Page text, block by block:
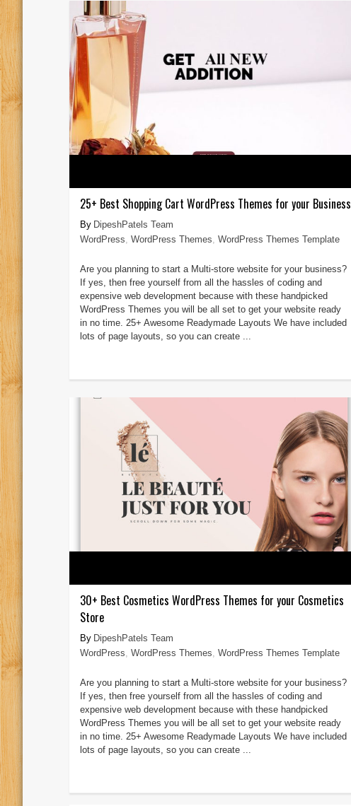
25+ Best Shopping Cart WordPress Themes for your Business
DipeshPatels Team
WordPress WordPress Themes WordPress Themes Template
Are you planning to start a Multi-store website for your business?
If yes, then free yourself from all the hassles of coding and
expensive web development because with these handpicked
WordPress Themes you will be all set to get your website ready
in no time. 25+ Awesome Readymade Layouts We have included
lots of page layouts, so you can create ...
30+ Best Cosmetics WordPress Themes for your Cosmetics
Store
DipeshPatels Team
WordPress WordPress Themes WordPress Themes Template
Are you planning to start a Multi-store website for your business?
If yes, then free yourself from all the hassles of coding and
expensive web development because with these handpicked
WordPress Themes you will be all set to get your website ready
in no time. 25+ Awesome Readymade Layouts We have included
lots of page layouts, so you can create ...